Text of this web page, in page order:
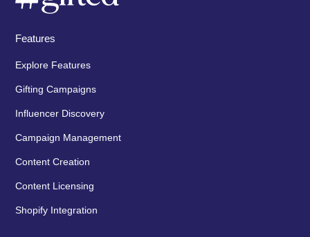
Features
Explore Features
Gifting Campaigns
Influencer Discovery
Campaign Management
Content Creation
Content Licensing
Shopify Integration